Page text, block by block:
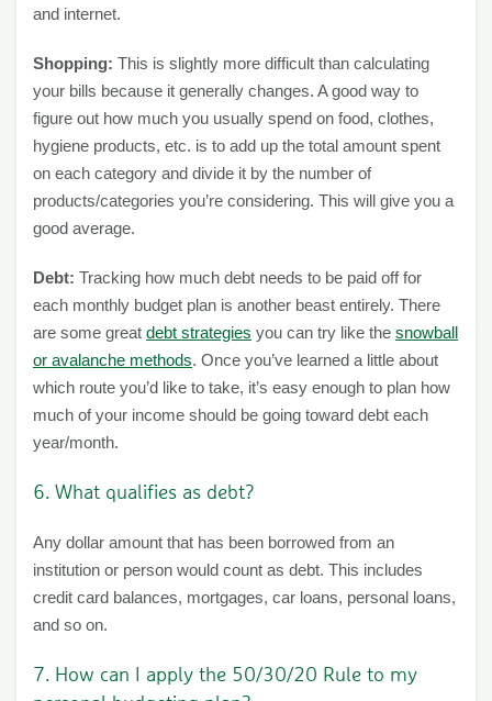
and internet.
Shopping: This is slightly more difficult than calculating
your bills because it generally changes. A good way to
figure out how much you usually spend on food, clothes,
hygiene products, etc. is to add up the total amount spent
on each category and divide it by the number of
products/categories you’re considering. This will give you a
good average.
Debt: Tracking how much debt needs to be paid off for
each monthly budget plan is another beast entirely. There
are some great debt strategies you can try like the snowball
or avalanche methods. Once you’ve learned a little about
which route you’d like to take, it’s easy enough to plan how
much of your income should be going toward debt each
year/month.
6. What qualifies as debt?
Any dollar amount that has been borrowed from an
institution or person would count as debt. This includes
credit card balances, mortgages, car loans, personal loans,
and so on.
7. How can I apply the 50/30/20 Rule to my